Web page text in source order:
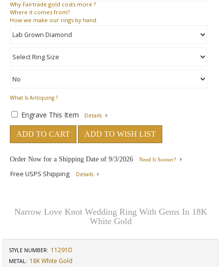
Why Fairtrade gold costs more ?
Where it comes from?
How we make our rings by hand.
What Is Antiquing ?
Engrave This Item Details
ADD TO CART ADD TO WISH LIST
Order Now for a Shipping Date of 9/3/2026 Need It Sooner?
Free USPS Shipping Details
Narrow Love Knot Wedding Ring With Gems In 18K
White Gold
STYLE NUMBER: 11291D
METAL: 18K White Gold